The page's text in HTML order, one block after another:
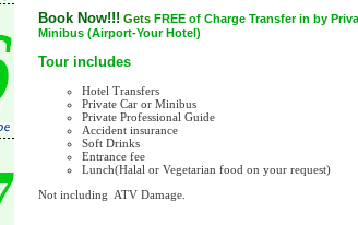
Book Now!!! Gets FREE of Charge Transfer in by
Minibus (Airport-Your Hotel)
Tour includes
Hotel Transfers
Private Car or Minibus
Private Professional Guide
Accident insurance
Soft Drinks
Entrance fee
Lunch(Halal or Vegetarian food on your request)
Not including ATV Damage.